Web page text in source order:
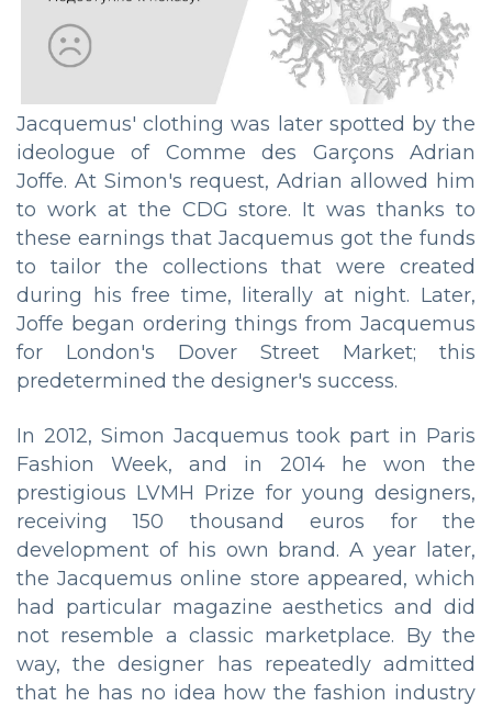
Jacquemus' clothing was later spotted by the
ideologue of Comme des Garçons Adrian
Joffe. At Simon's request, Adrian allowed him
to work at the CDG store. It was thanks to
these earnings that Jacquemus got the funds
to tailor the collections that were created
during his free time, literally at night. Later,
Joffe began ordering things from Jacquemus
for London's Dover Street Market; this
predetermined the designer's success.
In 2012, Simon Jacquemus took part in Paris
Fashion Week, and in 2014 he won the
prestigious LVMH Prize for young designers,
receiving 150 thousand euros for the
development of his own brand. A year later,
the Jacquemus online store appeared, which
had particular magazine aesthetics and did
not resemble a classic marketplace. By the
way, the designer has repeatedly admitted
that he has no idea how the fashion industry